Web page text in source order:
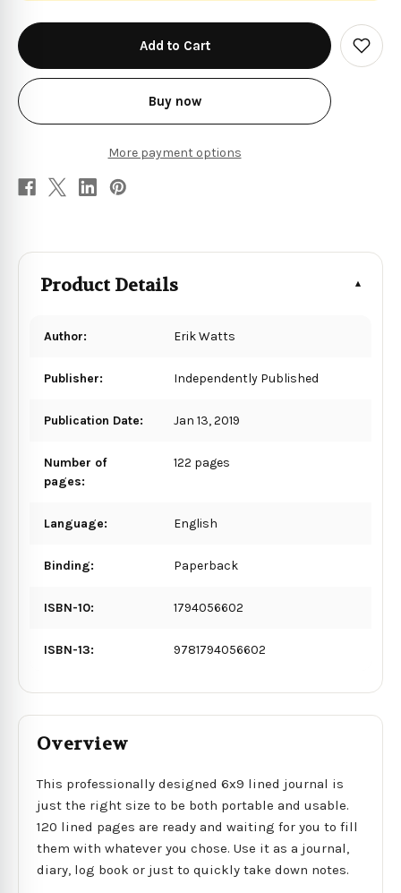
in
stock
Buy now
More payment options
Add
to
Product Details
Author: Erik Watts
Publisher: Independently Published
Publication Date: Jan 13, 2019
Number of
pages:
122 pages
Language: English
Binding: Paperback
ISBN-10: 1794056602
ISBN-13: 9781794056602
Overview
This professionally designed 6x9 lined journal is
just the right size to be both portable and usable.
120 lined pages are ready and waiting for you to fill
them with whatever you chose. Use it as a journal,
diary, log book or just to quickly take down notes.